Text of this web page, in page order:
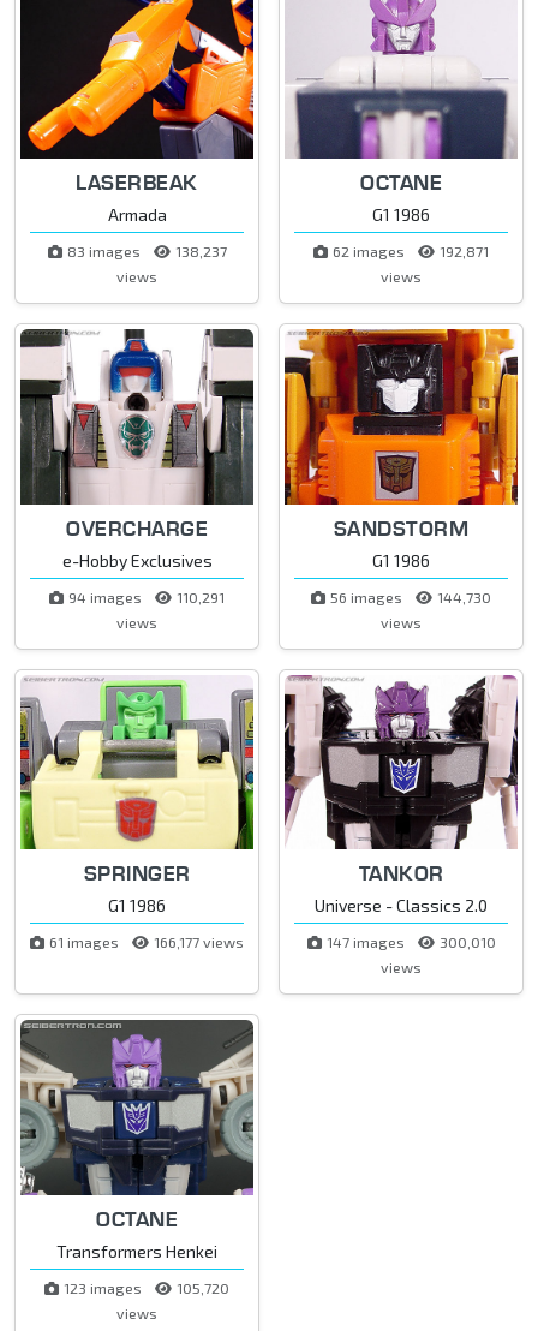
LASERBEAK
Armada
83 images
138,237
views
OCTANE
G1 1986
62 images
192,871
views
OVERCHARGE
e-Hobby Exclusives
94 images
110,291
views
SANDSTORM
G1 1986
56 images
144,730
views
SPRINGER
G1 1986
61 images 166,177 views
TANKOR
Universe - Classics 2.0
147 images
300,010
views
OCTANE
Transformers Henkei
123 images
105,720
views